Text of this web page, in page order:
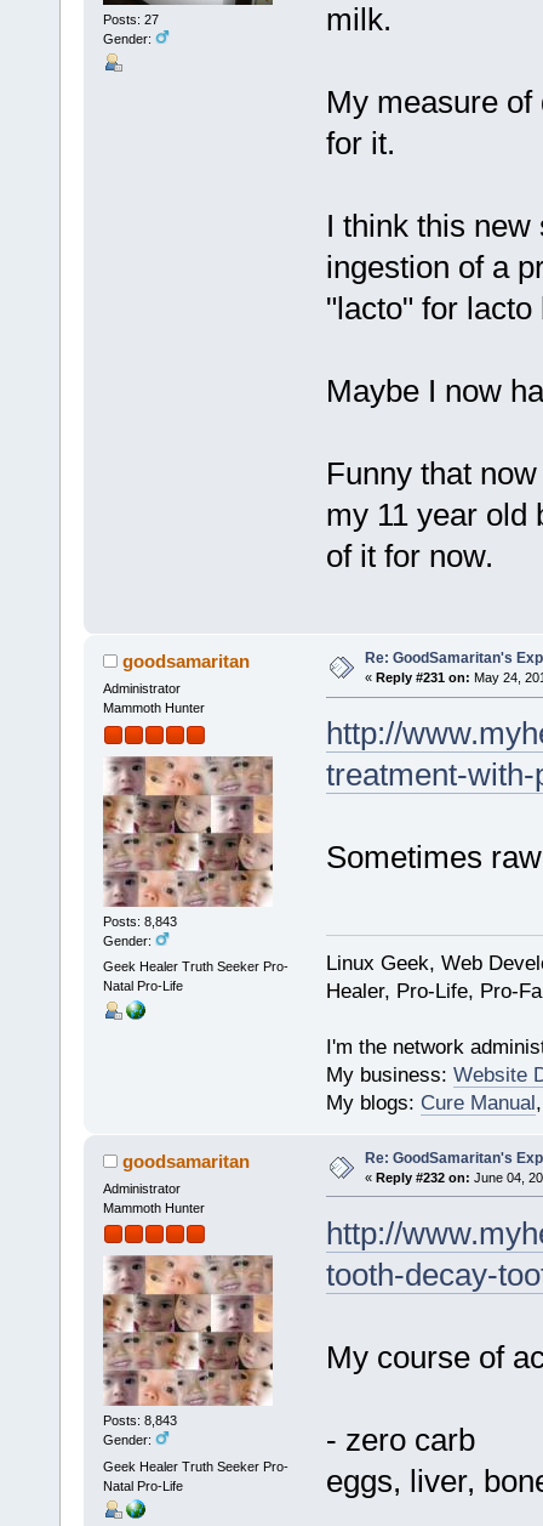
Posts: 27
Gender:
milk.
My measure
for it.
I think this
ingestion of a
"lacto" for lacto
Maybe I now
Funny that
my 11 year old
of it for now.
goodsamaritan
Administrator
Mammoth Hunter
Posts: 8,843
Gender:
Geek Healer Truth Seeker Pro-
Natal Pro-Life
Re: GoodSamaritan's
« Reply #231 on: May 24,
http://
treatment-
Sometimes
Linux Geek, Web
Healer, Pro-Life, Pro-
I'm the network
My business: Website
My blogs: Cure Manual
goodsamaritan
Administrator
Mammoth Hunter
Posts: 8,843
Gender:
Geek Healer Truth Seeker Pro-
Natal Pro-Life
Re: GoodSamaritan's
« Reply #232 on: June 04,
http://
tooth-decay-
My course of
- zero carb
eggs, liver,